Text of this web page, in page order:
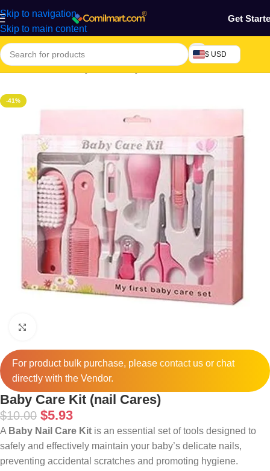
Skip to navigation
Skip to main content
Get
$ USD
Home/Mothers, Baby, Kids & Toys
-41%
For product bulk purchase, please contactus or chat
directly with the Vendor.
Baby Care Kit (nail Cares)
$10.00 $5.93
A Baby Nail Care Kit is an essential set of tools designed to
safely and effectively maintain your baby’s delicate nails,
preventing accidental scratches and promoting hygiene.